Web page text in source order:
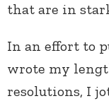
that are in
In an effort to
wrote my
resolutions, I